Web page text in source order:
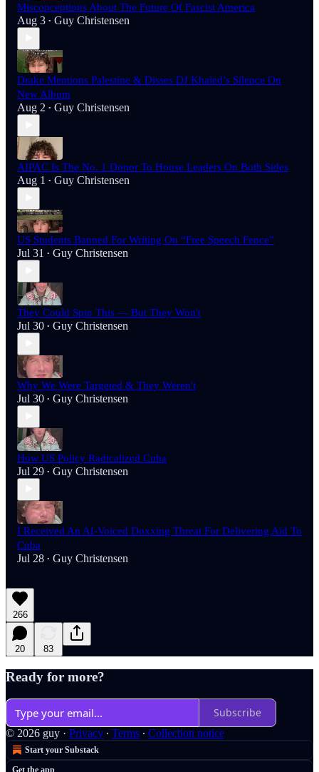
Misconceptions About The Future Of Fascist America
Aug 3 • Guy Christensen
Drake Mentions Palestine & Disses DJ Khaled’s Silence On
New Album
Aug 2 • Guy Christensen
AIPAC Is The No. 1 Donor To House Leaders On Both Sides
Aug 1 • Guy Christensen
US Students Banned For Writing On “Free Speech Fence”
Jul 31 • Guy Christensen
They Could Spin This — But They Won't
Jul 30 • Guy Christensen
Why We Were Targeted & They Weren't
Jul 30 • Guy Christensen
How US Policy Radicalized Cuba
Jul 29 • Guy Christensen
I Received An AI-Voiced Doxxing Threat For Delivering Aid To
Cuba
Jul 28 • Guy Christensen
266
20 83
Ready for more?
Subscribe
© 2026 guy · Privacy ∙ Terms ∙ Collection notice
Start your Substack
Get the app